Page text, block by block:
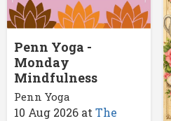
Penn Yoga -
Monday
Mindfulness
Penn Yoga
10 Aug 2026 atThe